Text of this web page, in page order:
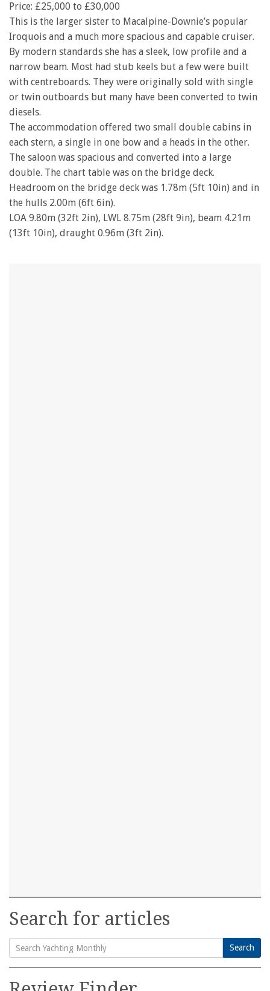
Price: £25,000 to £30,000
This is the larger sister to Macalpine-Downie’s popular
Iroquois and a much more spacious and capable cruiser.
By modern standards she has a sleek, low profile and a
narrow beam. Most had stub keels but a few were built
with centreboards. They were originally sold with single
or twin outboards but many have been converted to twin
diesels.
The accommodation offered two small double cabins in
each stern, a single in one bow and a heads in the other.
The saloon was spacious and converted into a large
double. The chart table was on the bridge deck.
Headroom on the bridge deck was 1.78m (5ft 10in) and in
the hulls 2.00m (6ft 6in).
LOA 9.80m (32ft 2in), LWL 8.75m (28ft 9in), beam 4.21m
(13ft 10in), draught 0.96m (3ft 2in).
Search for articles
Search
for:
Search